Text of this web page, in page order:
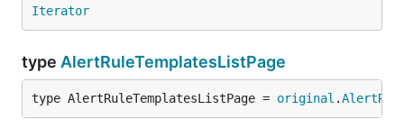
Iterator
type AlertRuleTemplatesListPage
type AlertRuleTemplatesListPage = original .